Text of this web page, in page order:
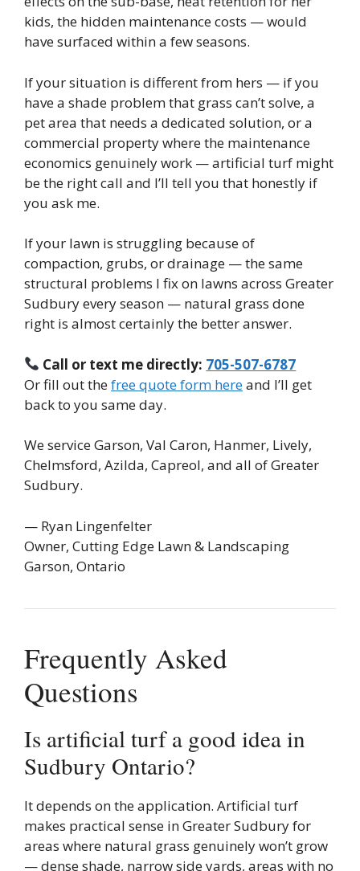
kids, the hidden maintenance costs — would
have surfaced within a few seasons.
If your situation is different from hers — if you
have a shade problem that grass can’t solve, a
pet area that needs a dedicated solution, or a
commercial property where the maintenance
economics genuinely work — artificial turf might
be the right call and I’ll tell you that honestly if
you ask me.
If your lawn is struggling because of
compaction, grubs, or drainage — the same
structural problems I fix on lawns across Greater
Sudbury every season — natural grass done
right is almost certainly the better answer.
Call or text me directly: 705-507-6787
Or fill out thefree quote form hereand I’ll get
back to you same day.
We service Garson, Val Caron, Hanmer, Lively,
Chelmsford, Azilda, Capreol, and all of Greater
Sudbury.
— Ryan Lingenfelter
Owner, Cutting Edge Lawn & Landscaping
Garson, Ontario
Frequently Asked
Questions
Is artificial turf a good idea in
Sudbury Ontario?
It depends on the application. Artificial turf
makes practical sense in Greater Sudbury for
areas where natural grass genuinely won’t grow
— dense shade, narrow side yards, areas with no